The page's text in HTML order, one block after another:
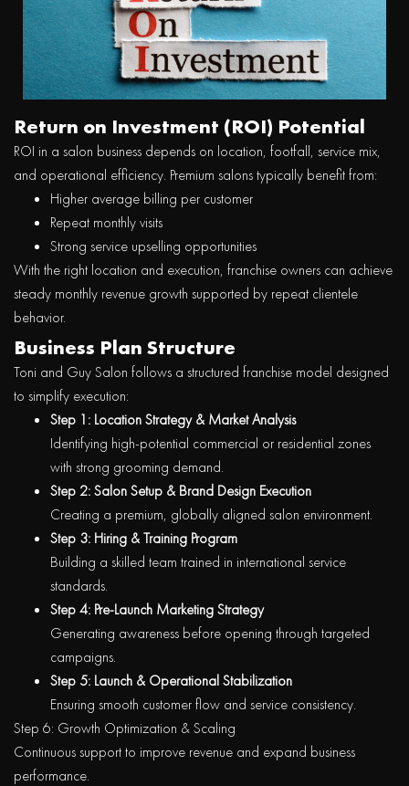
Return on Investment (ROI) Potential
ROI in a salon business depends on location, footfall, service mix,
and operational efficiency. Premium salons typically benefit from:
Higher average billing per customer
Repeat monthly visits
Strong service upselling opportunities
With the right location and execution, franchise owners can achieve
steady monthly revenue growth supported by repeat clientele
behavior.
Business Plan Structure
Toni and Guy Salon follows a structured franchise model designed
to simplify execution:
Step 1: Location Strategy & Market Analysis
Identifying high-potential commercial or residential zones
with strong grooming demand.
Step 2: Salon Setup & Brand Design Execution
Creating a premium, globally aligned salon environment.
Step 3: Hiring & Training Program
Building a skilled team trained in international service
standards.
Step 4: Pre-Launch Marketing Strategy
Generating awareness before opening through targeted
campaigns.
Step 5: Launch & Operational Stabilization
Ensuring smooth customer flow and service consistency.
Step 6: Growth Optimization & Scaling
Continuous support to improve revenue and expand business
performance.